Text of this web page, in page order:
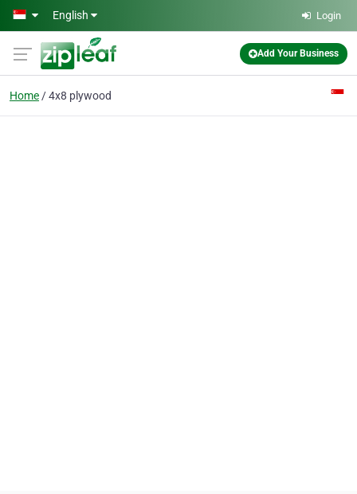
Skip to main content
English Login
Add Your Business
Home 4x8 plywood